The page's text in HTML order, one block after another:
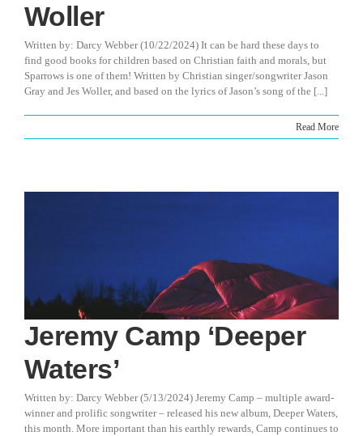
Woller
Written by: Darcy Webber (10/22/2024) It can be hard these days to
find good books for children based on Christian faith and morals, but
Sparrows is one of them! Written by Christian singer/songwriter Jason
Gray and Jes Woller, and based on the lyrics of Jason’s song of the [...]
Read More
Jeremy Camp ‘Deeper
Waters’
Written by: Darcy Webber (5/13/2024) Jeremy Camp – multiple award-
winner and prolific songwriter – released his new album, Deeper Waters,
this month. More important than his earthly rewards, Camp continues to